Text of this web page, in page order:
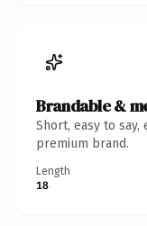
Brandable &
Short, easy to
premium brand.
Length
18